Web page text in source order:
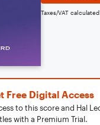
Taxes/VAT
Free Digital Access
to this score and Hal
with a Premium Trial.